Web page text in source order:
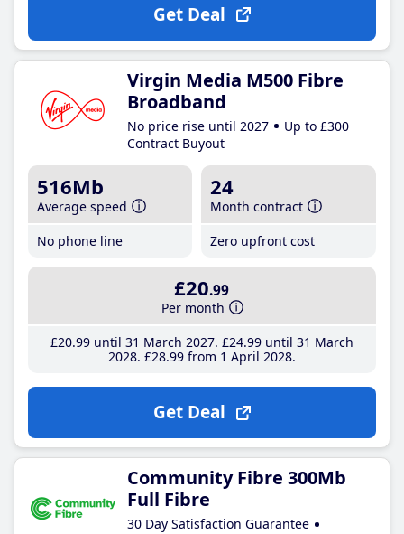
Get Deal
Virgin Media M500 Fibre
Broadband
No price rise until 2027
Up to £300
Contract Buyout
516Mb
Average speed
No phone line
24
Month contract
Zero upfront cost
£20.99
Per month
£20.99until 31 March 2027 £24.99until 31 March
2028 £28.99from 1 April 2028
Get Deal
Community Fibre 300Mb
Full Fibre
30 Day Satisfaction Guarantee